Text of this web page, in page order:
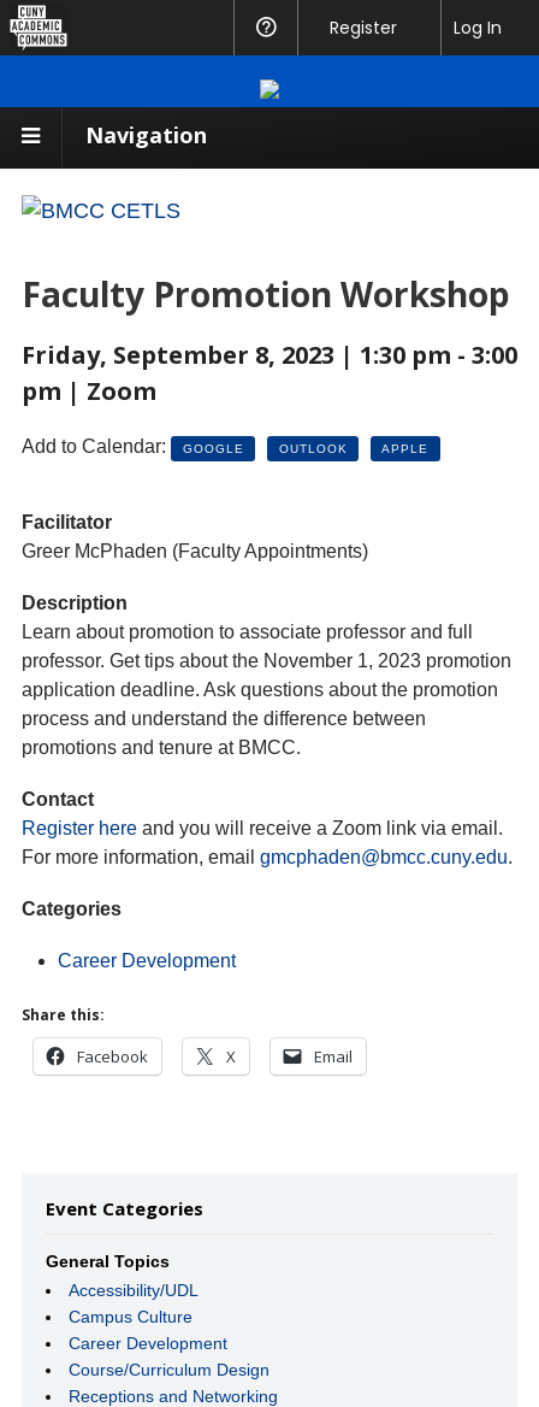
Navigation
Faculty Promotion Workshop
Friday, September 8, 2023 | 1:30 pm - 3:00
pm | Zoom
Add to Calendar: GOOGLE OUTLOOK APPLE
Facilitator
Greer McPhaden (Faculty Appointments)
Description
Learn about promotion to associate professor and full
professor. Get tips about the November 1, 2023 promotion
application deadline. Ask questions about the promotion
process and understand the difference between
promotions and tenure at BMCC.
Contact
Register here and you will receive a Zoom link via email.
For more information, email gmcphaden@bmcc.cuny.edu.
Categories
Career Development
Share this:
Facebook X Email
Event Categories
General Topics
Accessibility/UDL
Campus Culture
Career Development
Course/Curriculum Design
Receptions and Networking
Academic
Help
Register Log In